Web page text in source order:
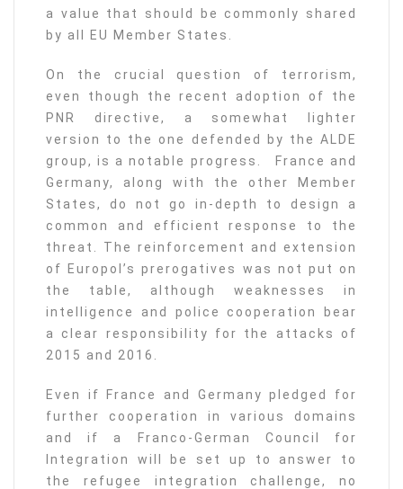
a value that should be commonly shared
by all EU Member States.
On the crucial question of terrorism,
even though the recent adoption of the
PNR directive, a somewhat lighter
version to the one defended by the ALDE
group, is a notable progress. France and
Germany, along with the other Member
States, do not go in-depth to design a
common and efficient response to the
threat. The reinforcement and extension
of Europol’s prerogatives was not put on
the table, although weaknesses in
intelligence and police cooperation bear
a clear responsibility for the attacks of
2015 and 2016.
Even if France and Germany pledged for
further cooperation in various domains
and if a Franco-German Council for
Integration will be set up to answer to
the refugee integration challenge, no